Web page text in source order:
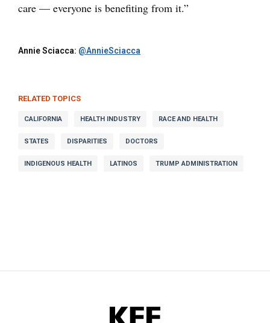
care — everyone is benefiting from it.”
Annie Sciacca: @AnnieSciacca
RELATED TOPICS
CALIFORNIA HEALTH INDUSTRY RACE AND HEALTH
STATES DISPARITIES DOCTORS
INDIGENOUS HEALTH LATINOS TRUMP ADMINISTRATION
KFF